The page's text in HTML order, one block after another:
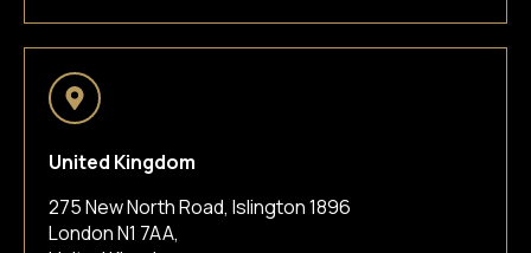
United Kingdom
275 New North Road, Islington 1896
London N1 7AA,